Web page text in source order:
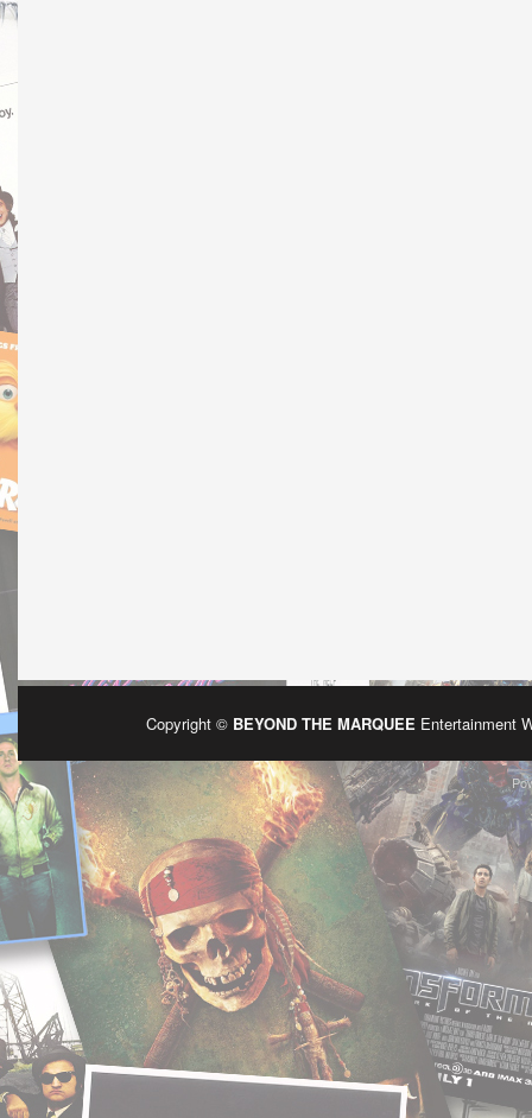
Copyright © BEYOND THE MARQUEE Entertainment